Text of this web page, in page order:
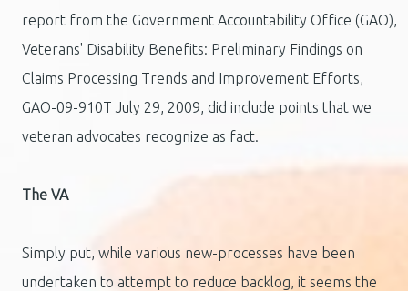
report from the Government Accountability Office (GAO),
Veterans' Disability Benefits: Preliminary Findings on
Claims Processing Trends and Improvement Efforts,
GAO-09-910T July 29, 2009, did include points that we
veteran advocates recognize as fact.
The VA
Simply put, while various new-processes have been
undertaken to attempt to reduce backlog, it seems the